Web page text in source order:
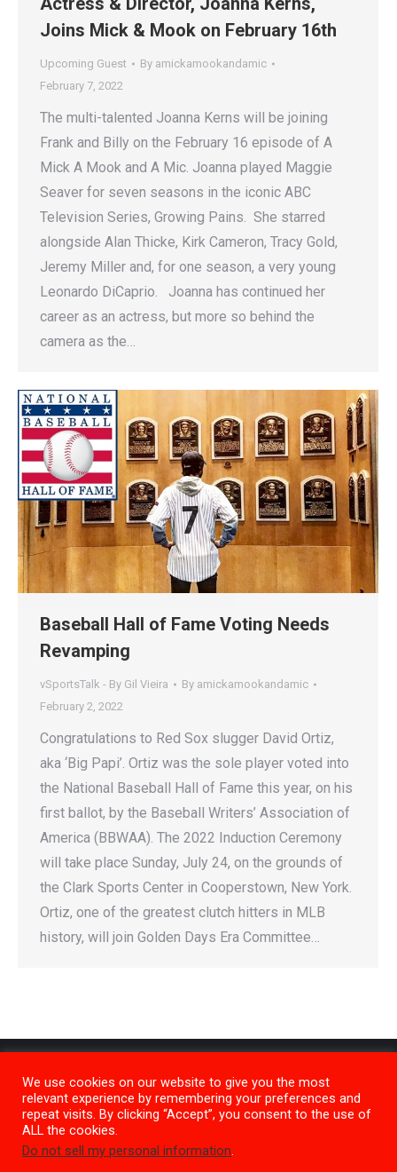
Joins Mick & Mook on February 16th
Upcoming Guest By amickamookandamic
February 7, 2022
The multi-talented Joanna Kerns will be joining
Frank and Billy on the February 16 episode of A
Mick A Mook and A Mic. Joanna played Maggie
Seaver for seven seasons in the iconic ABC
Television Series, Growing Pains. She starred
alongside Alan Thicke, Kirk Cameron, Tracy Gold,
Jeremy Miller and, for one season, a very young
Leonardo DiCaprio. Joanna has continued her
career as an actress, but more so behind the
camera as the…
Baseball Hall of Fame Voting Needs
Revamping
vSportsTalk - By Gil Vieira By amickamookandamic
February 2, 2022
Congratulations to Red Sox slugger David Ortiz,
aka ‘Big Papi’. Ortiz was the sole player voted into
the National Baseball Hall of Fame this year, on his
first ballot, by the Baseball Writers’ Association of
America (BBWAA). The 2022 Induction Ceremony
will take place Sunday, July 24, on the grounds of
the Clark Sports Center in Cooperstown, New York.
Ortiz, one of the greatest clutch hitters in MLB
history, will join Golden Days Era Committee…
We use cookies on our website to give you the most
relevant experience by remembering your preferences and
repeat visits. By clicking “Accept”, you consent to the use of
ALL the cookies.
Do not sell my personal information.